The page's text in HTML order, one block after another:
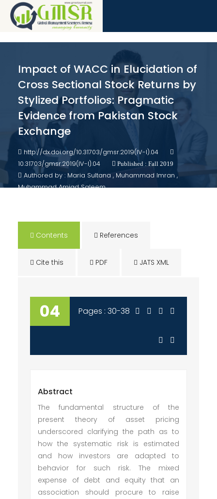
Impact of WACC in Elucidation of
Cross Sectional Stock Returns by
Stylized Portfolios: Pragmatic
Evidence from Pakistan Stock
Exchange
http://dx.doi.org/10.31703/gmsr.2019(IV-I).04
10.31703/gmsr.2019(IV-I).04
Published : Fall 2019
Authored by : Maria Sultana , Muhammad Imran ,
Muhammad Amjad Saleem
Contents References
Cite this PDF JATS XML
04 Pages : 30-38
Abstract
The fundamental structure of the
present theory of asset pricing
underscored clarifying the path as to
how the systematic risk is estimated
and how investors are adapted to
behavior for such risk. The mixed
expense of debt and equity that an
association should procure to raise